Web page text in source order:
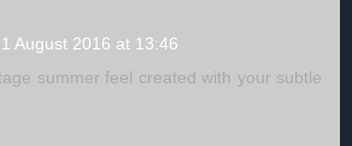
1 August 2016 at 13:46
summer feel created with your subtle